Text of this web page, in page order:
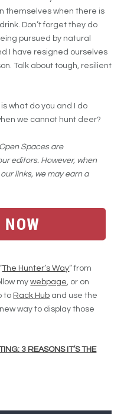
themselves when there is
Don’t forget they do
pursued by natural
I have resigned ourselves
Talk about tough, resilient
what do you and I do
we cannot hunt deer?
Spaces are
editors. However, when
links, we may earn a
The Hunter’s Way” from
mywebpage, or on
to Rack Hub and use the
way to display those
3 REASONS IT’S THE